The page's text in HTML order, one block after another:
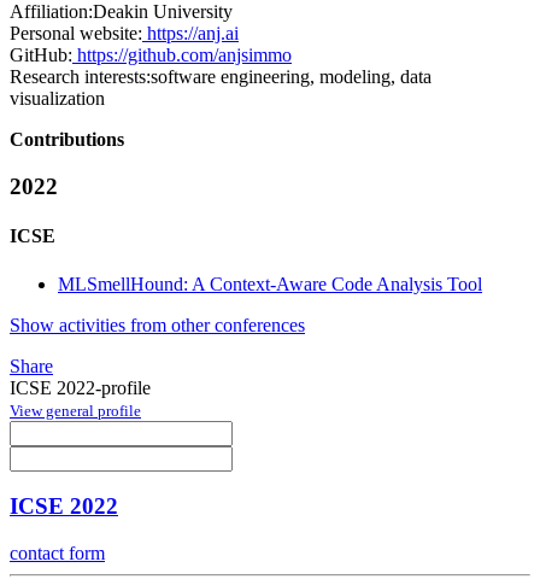
Affiliation:Deakin University
Personal website: https://anj.ai
GitHub: https://github.com/anjsimmo
Research interests:software engineering, modeling, data
visualization
Contributions
2022
ICSE
MLSmellHound: A Context-Aware Code Analysis Tool
Show activities from other conferences
Share
ICSE 2022-profile
View general profile
ICSE 2022
contact form